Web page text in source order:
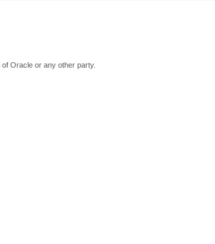
Oracle or any other party.